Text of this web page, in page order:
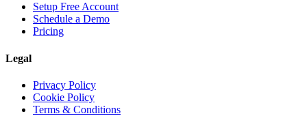
Setup Free Account
Schedule a Demo
Pricing
Legal
Privacy Policy
Cookie Policy
Terms & Conditions